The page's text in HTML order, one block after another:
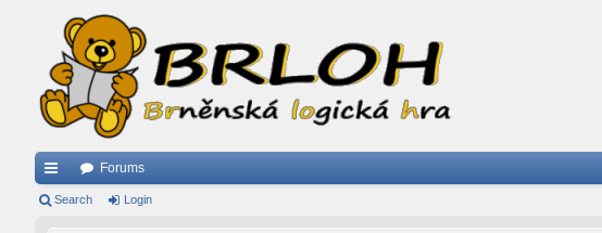
ui
Forums
Search Login